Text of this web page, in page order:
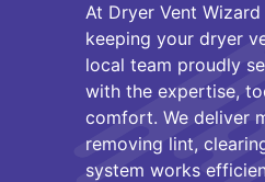
At Dryer Vent
keeping your dryer
local team proudly
with the expertise,
comfort. We deliver
removing lint,
system works